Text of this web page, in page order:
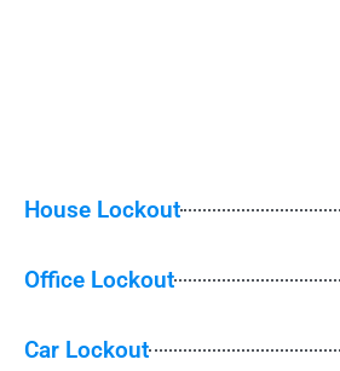
House Lockout
Office Lockout
Car Lockout